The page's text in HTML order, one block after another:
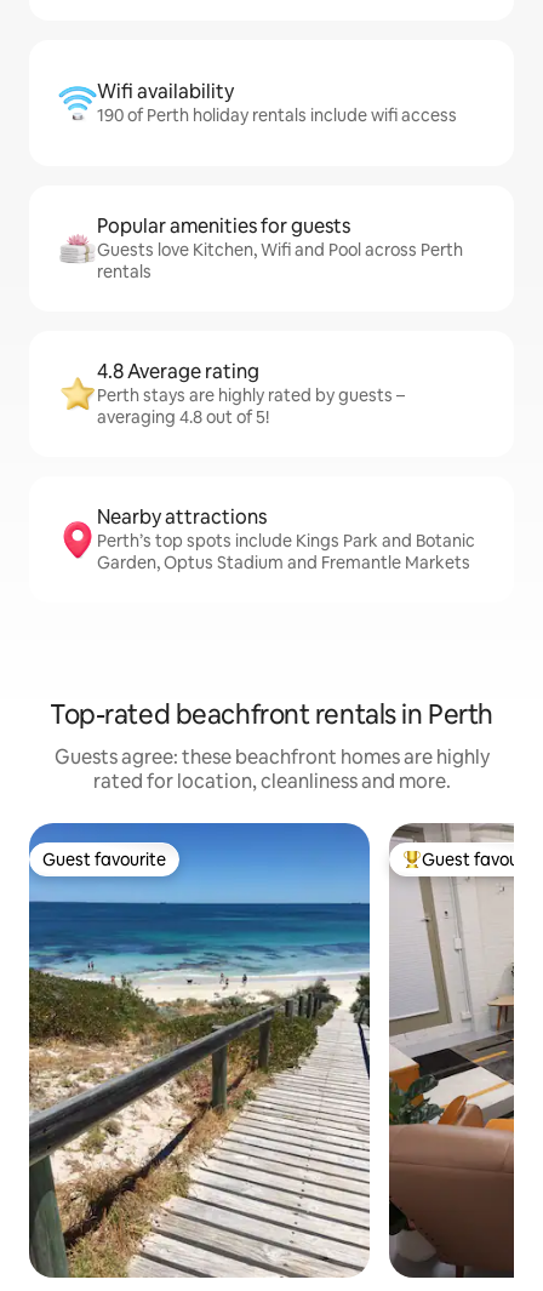
Wifi availability
190 of Perth holiday rentals include wifi access
Popular amenities for guests
Guests love Kitchen, Wifi and Pool across Perth
rentals
4.8 Average rating
Perth stays are highly rated by guests –
averaging 4.8 out of 5!
Nearby attractions
Perth’s top spots include Kings Park and Botanic
Garden, Optus Stadium and Fremantle Markets
Top-rated beachfront rentals in Perth
Guests agree: these beachfront homes are highly
rated for location, cleanliness and more.
Guest favourite
Guest favourite Top guest
Guest